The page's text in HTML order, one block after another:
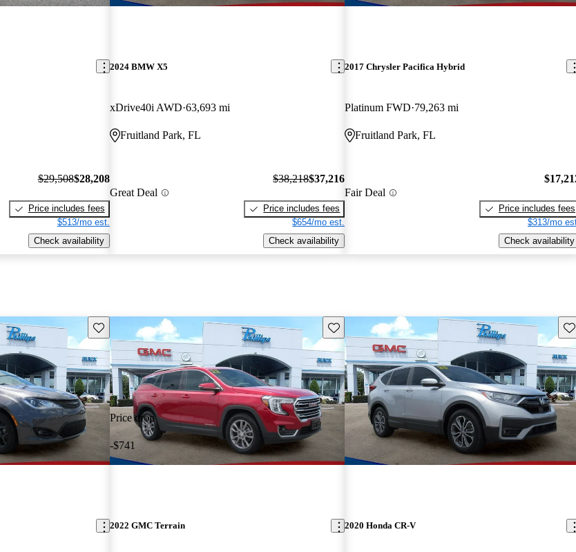
$29,508$28,208
Price includes fees
$513/mo est.
Check availability
2024 BMW X5
xDrive40i AWD 63,693 mi
Fruitland Park, FL
Great Deal
$38,218$37,216
Price includes fees
$654/mo est.
Check availability
2017 Chrysler Pacifica Hybrid
Platinum FWD 79,263 mi
Fruitland Park, FL
Fair Deal
Price includes fees
$313/mo
Check availability
Save this listing
Price drop
-$741
Save this listing
2022 GMC Terrain 2020 Honda CR-V